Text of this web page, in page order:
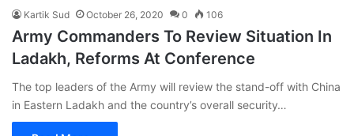
Kartik Sud October 26, 2020 0 106
Army Commanders To Review Situation In
Ladakh, Reforms At Conference
The top leaders of the Army will review the stand-off with China
in Eastern Ladakh and the country’s overall security…